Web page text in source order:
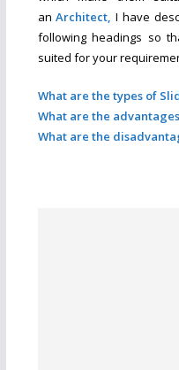
anArchitect, I have
following headings so
suited for your
What are the types of
What are the
What are the